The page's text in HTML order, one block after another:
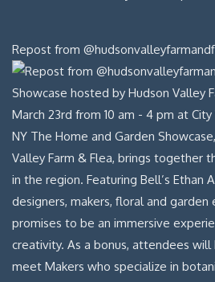
Repost from